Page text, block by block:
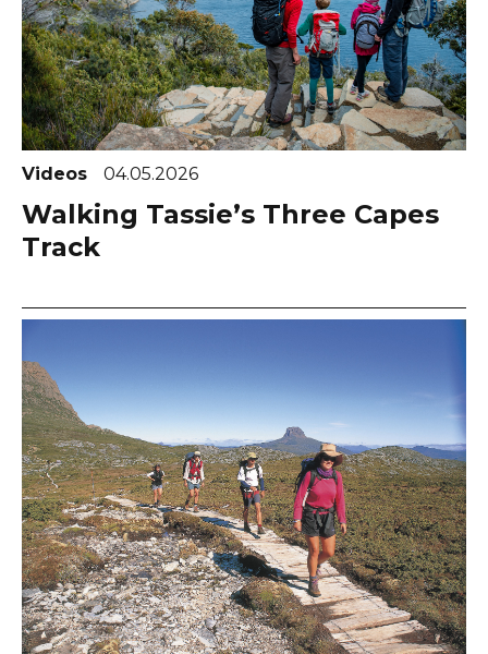
Videos 04.05.2026
Walking Tassie’s Three Capes
Track